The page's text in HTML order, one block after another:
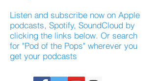
Listen and subscribe now on Apple
podcasts, Spotify, SoundCloud by
clicking the links below. Or search
for "Pod of the Pops" wherever you
get your podcasts